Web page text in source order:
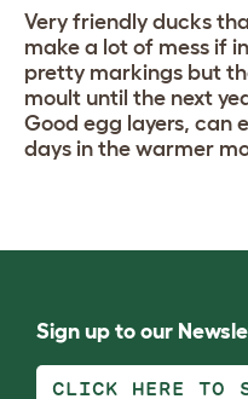
Very friendly ducks
make a lot of mess if
pretty markings but
moult until the next
Good egg layers, can
days in the warmer
Sign up to our
CLICK HERE TO